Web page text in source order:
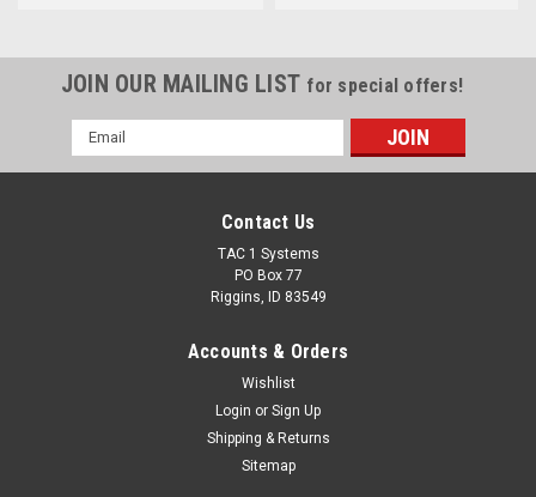
JOIN OUR MAILING LIST for special offers!
Email
Address
Contact Us
TAC 1 Systems
PO Box 77
Riggins, ID 83549
Accounts & Orders
Wishlist
Login or Sign Up
Shipping & Returns
Sitemap